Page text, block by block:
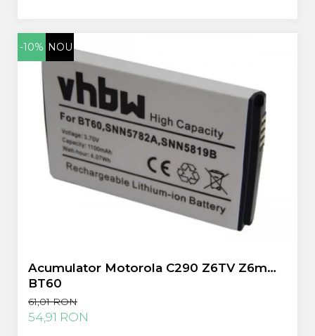
-10% NOU
Acumulator Motorola C290 Z6TV Z6m
BT60
61,01 RON
54,91 RON